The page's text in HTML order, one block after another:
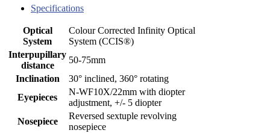
Specifications
Optical
System
Colour Corrected Infinity Optical
System (CCIS®)
Interpupillary
distance
50-75mm
Inclination
30° inclined, 360° rotating
Eyepieces
N-WF10X/22mm with diopter
adjustment, +/- 5 diopter
Nosepiece
Reversed sextuple revolving
nosepiece